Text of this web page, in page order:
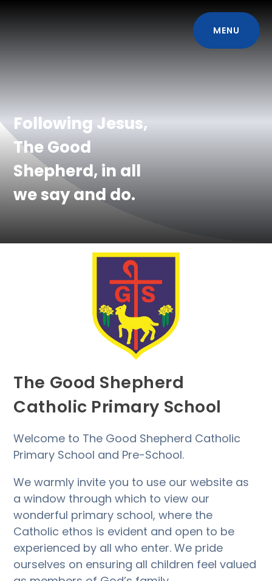
MENU
Following Jesus,
The Good
Shepherd, in all
we say and do.
The Good Shepherd
Catholic Primary School
Welcome to The Good Shepherd Catholic
Primary School and Pre-School.
We warmly invite you to use our website as
a window through which to view our
wonderful primary school, where the
Catholic ethos is evident and open to be
experienced by all who enter. We pride
ourselves on ensuring all children feel valued